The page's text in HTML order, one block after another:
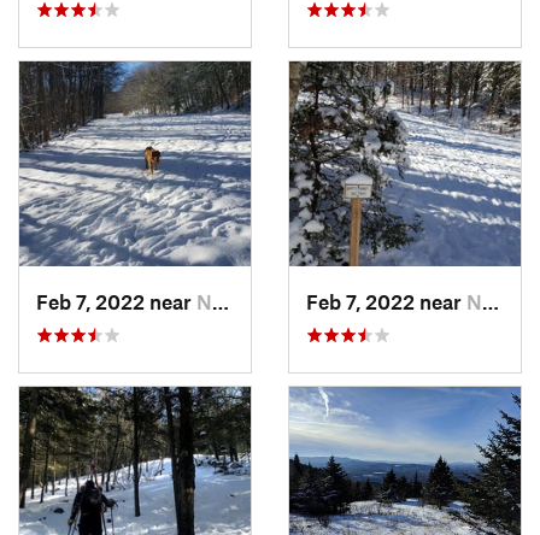
Feb 7, 2022 near New London, NH Feb 7, 2022 near New London, NH